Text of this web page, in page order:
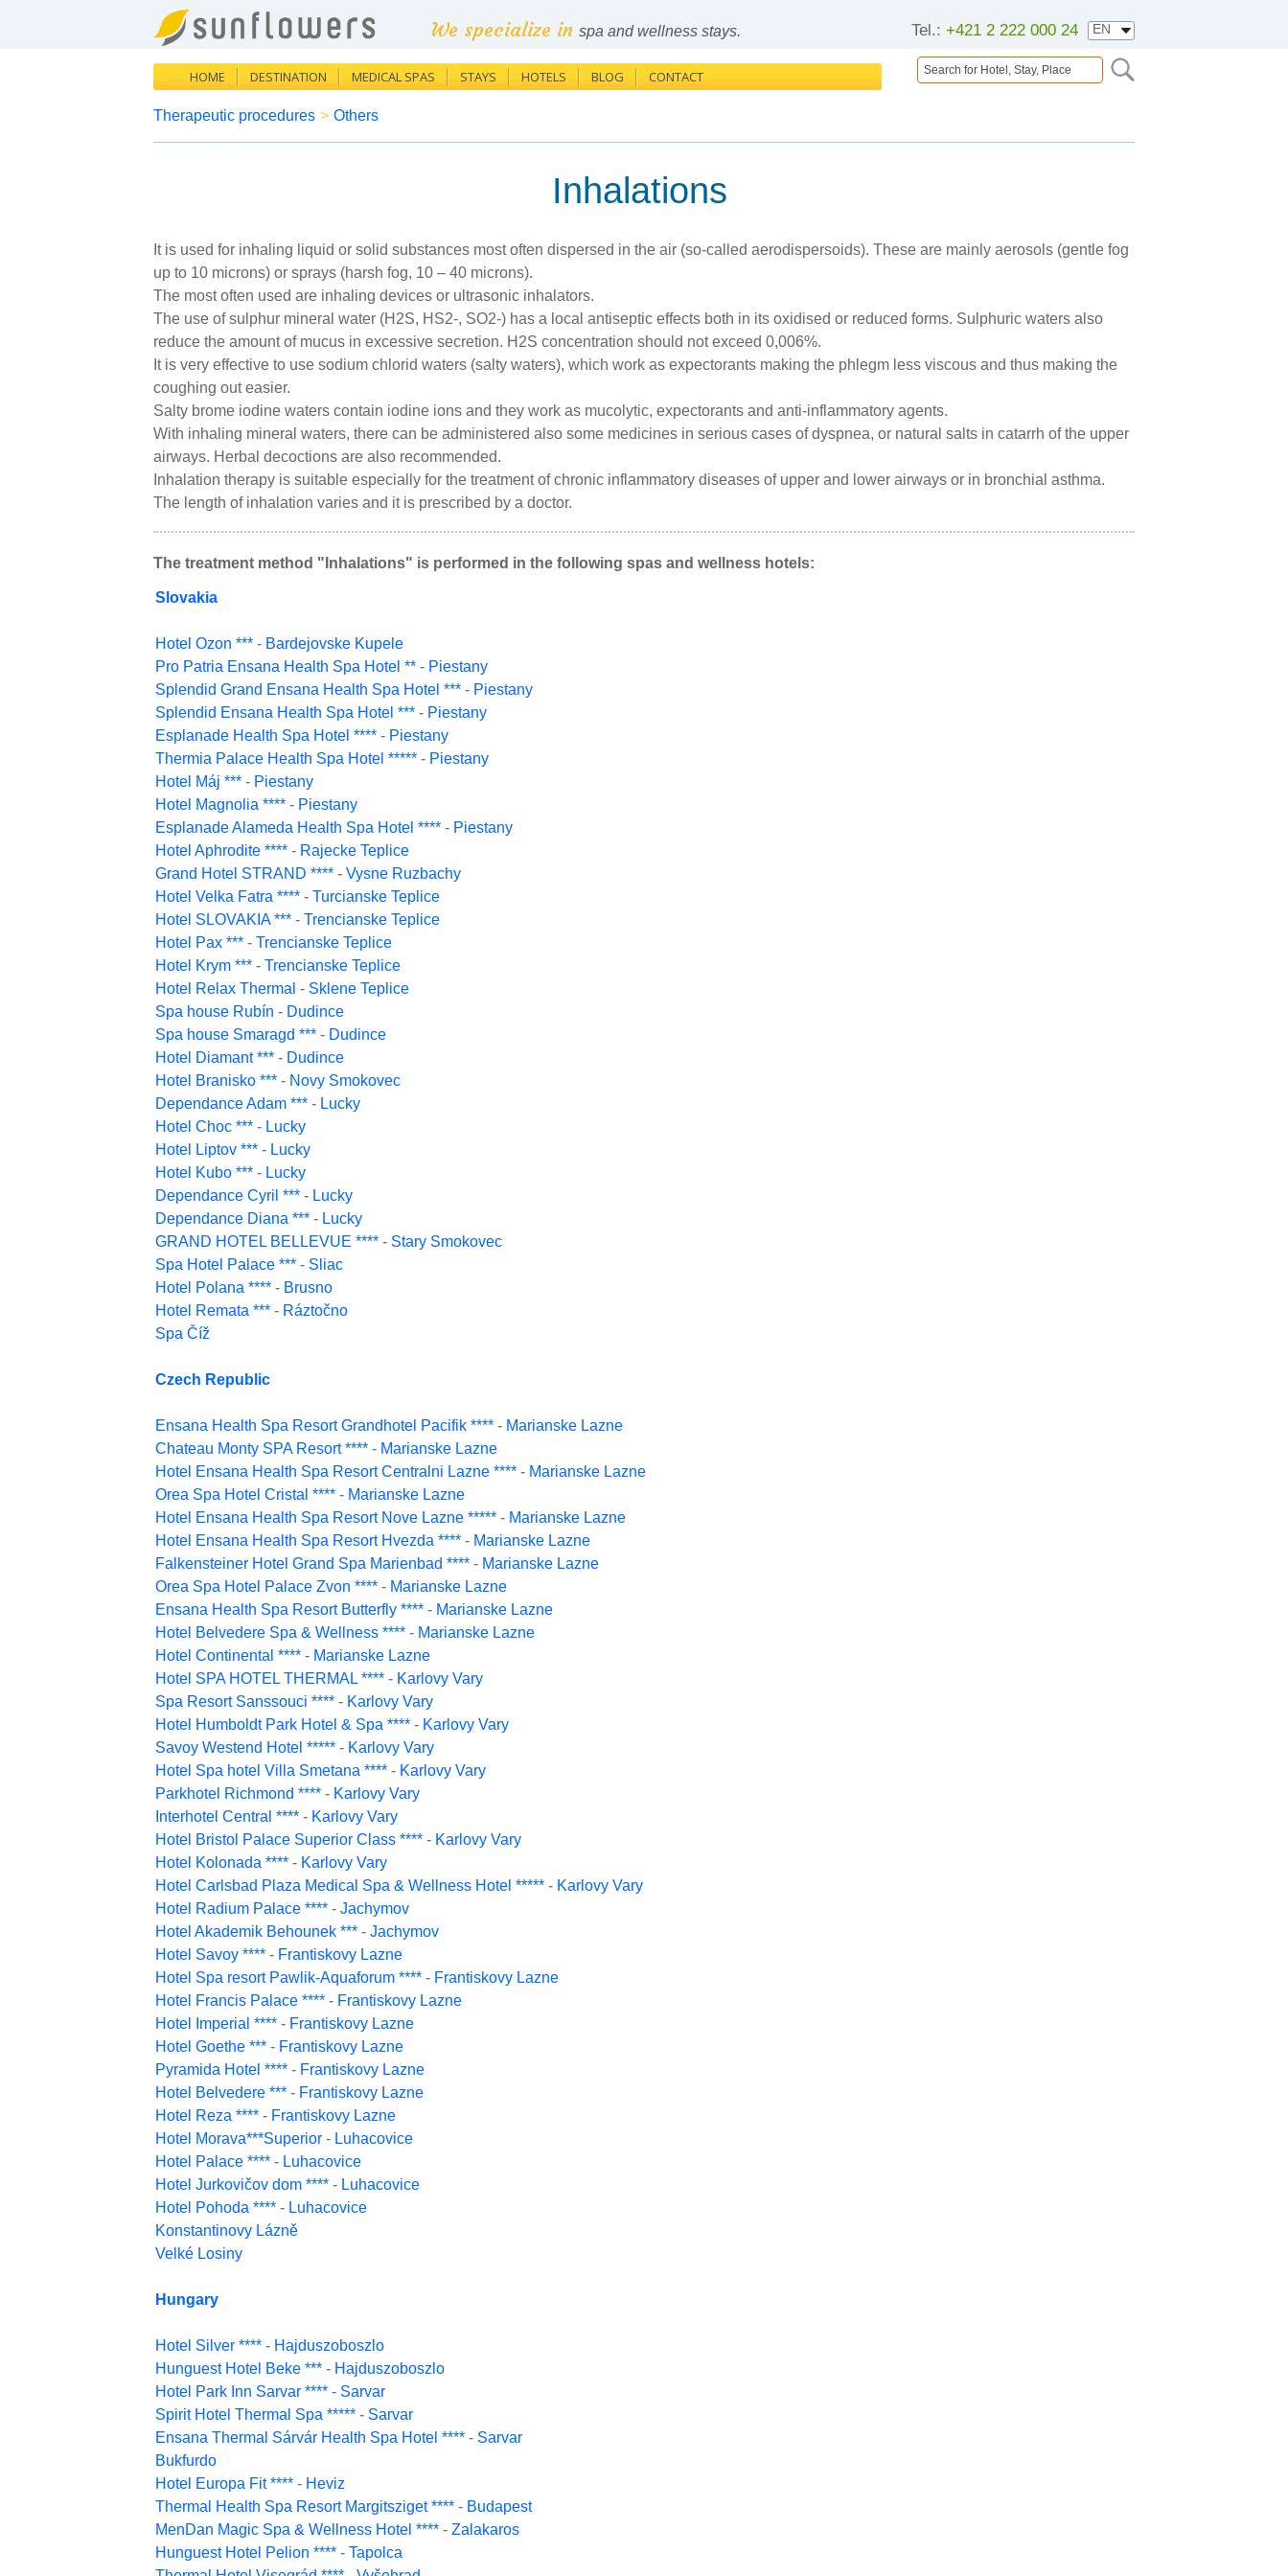
Tel.: +421 2 222 000 24
We specialize in spa and wellness stays.
HOME DESTINATION MEDICAL SPAS STAYS HOTELS BLOG CONTACT
Therapeutic procedures > Others
Inhalations
It is used for inhaling liquid or solid substances most often dispersed in the air (so-called aerodispersoids). These are mainly aerosols (gentle fog
up to 10 microns) or sprays (harsh fog, 10 – 40 microns).
The most often used are inhaling devices or ultrasonic inhalators.
The use of sulphur mineral water (H2S, HS2-, SO2-) has a local antiseptic effects both in its oxidised or reduced forms. Sulphuric waters also
reduce the amount of mucus in excessive secretion. H2S concentration should not exceed 0,006%.
It is very effective to use sodium chlorid waters (salty waters), which work as expectorants making the phlegm less viscous and thus making the
coughing out easier.
Salty brome iodine waters contain iodine ions and they work as mucolytic, expectorants and anti-inflammatory agents.
With inhaling mineral waters, there can be administered also some medicines in serious cases of dyspnea, or natural salts in catarrh of the upper
airways. Herbal decoctions are also recommended.
Inhalation therapy is suitable especially for the treatment of chronic inflammatory diseases of upper and lower airways or in bronchial asthma.
The length of inhalation varies and it is prescribed by a doctor.
The treatment method "Inhalations" is performed in the following spas and wellness hotels:
Slovakia
Hotel Ozon *** - Bardejovske Kupele
Pro Patria Ensana Health Spa Hotel ** - Piestany
Splendid Grand Ensana Health Spa Hotel *** - Piestany
Splendid Ensana Health Spa Hotel *** - Piestany
Esplanade Health Spa Hotel **** - Piestany
Thermia Palace Health Spa Hotel ***** - Piestany
Hotel Máj *** - Piestany
Hotel Magnolia **** - Piestany
Esplanade Alameda Health Spa Hotel **** - Piestany
Hotel Aphrodite **** - Rajecke Teplice
Grand Hotel STRAND **** - Vysne Ruzbachy
Hotel Velka Fatra **** - Turcianske Teplice
Hotel SLOVAKIA *** - Trencianske Teplice
Hotel Pax *** - Trencianske Teplice
Hotel Krym *** - Trencianske Teplice
Hotel Relax Thermal - Sklene Teplice
Spa house Rubín - Dudince
Spa house Smaragd *** - Dudince
Hotel Diamant *** - Dudince
Hotel Branisko *** - Novy Smokovec
Dependance Adam *** - Lucky
Hotel Choc *** - Lucky
Hotel Liptov *** - Lucky
Hotel Kubo *** - Lucky
Dependance Cyril *** - Lucky
Dependance Diana *** - Lucky
GRAND HOTEL BELLEVUE **** - Stary Smokovec
Spa Hotel Palace *** - Sliac
Hotel Polana **** - Brusno
Hotel Remata *** - Ráztočno
Spa Číž
Czech Republic
Ensana Health Spa Resort Grandhotel Pacifik **** - Marianske Lazne
Chateau Monty SPA Resort **** - Marianske Lazne
Hotel Ensana Health Spa Resort Centralni Lazne **** - Marianske Lazne
Orea Spa Hotel Cristal **** - Marianske Lazne
Hotel Ensana Health Spa Resort Nove Lazne ***** - Marianske Lazne
Hotel Ensana Health Spa Resort Hvezda **** - Marianske Lazne
Falkensteiner Hotel Grand Spa Marienbad **** - Marianske Lazne
Orea Spa Hotel Palace Zvon **** - Marianske Lazne
Ensana Health Spa Resort Butterfly **** - Marianske Lazne
Hotel Belvedere Spa & Wellness **** - Marianske Lazne
Hotel Continental **** - Marianske Lazne
Hotel SPA HOTEL THERMAL **** - Karlovy Vary
Spa Resort Sanssouci **** - Karlovy Vary
Hotel Humboldt Park Hotel & Spa **** - Karlovy Vary
Savoy Westend Hotel ***** - Karlovy Vary
Hotel Spa hotel Villa Smetana **** - Karlovy Vary
Parkhotel Richmond **** - Karlovy Vary
Interhotel Central **** - Karlovy Vary
Hotel Bristol Palace Superior Class **** - Karlovy Vary
Hotel Kolonada **** - Karlovy Vary
Hotel Carlsbad Plaza Medical Spa & Wellness Hotel ***** - Karlovy Vary
Hotel Radium Palace **** - Jachymov
Hotel Akademik Behounek *** - Jachymov
Hotel Savoy **** - Frantiskovy Lazne
Hotel Spa resort Pawlik-Aquaforum **** - Frantiskovy Lazne
Hotel Francis Palace **** - Frantiskovy Lazne
Hotel Imperial **** - Frantiskovy Lazne
Hotel Goethe *** - Frantiskovy Lazne
Pyramida Hotel **** - Frantiskovy Lazne
Hotel Belvedere *** - Frantiskovy Lazne
Hotel Reza **** - Frantiskovy Lazne
Hotel Morava***Superior - Luhacovice
Hotel Palace **** - Luhacovice
Hotel Jurkovičov dom **** - Luhacovice
Hotel Pohoda **** - Luhacovice
Konstantinovy Lázně
Velké Losiny
Hungary
Hotel Silver **** - Hajduszoboszlo
Hunguest Hotel Beke *** - Hajduszoboszlo
Hotel Park Inn Sarvar **** - Sarvar
Spirit Hotel Thermal Spa ***** - Sarvar
Ensana Thermal Sárvár Health Spa Hotel **** - Sarvar
Bukfurdo
Hotel Europa Fit **** - Heviz
Thermal Health Spa Resort Margitsziget **** - Budapest
MenDan Magic Spa & Wellness Hotel **** - Zalakaros
Hunguest Hotel Pelion **** - Tapolca